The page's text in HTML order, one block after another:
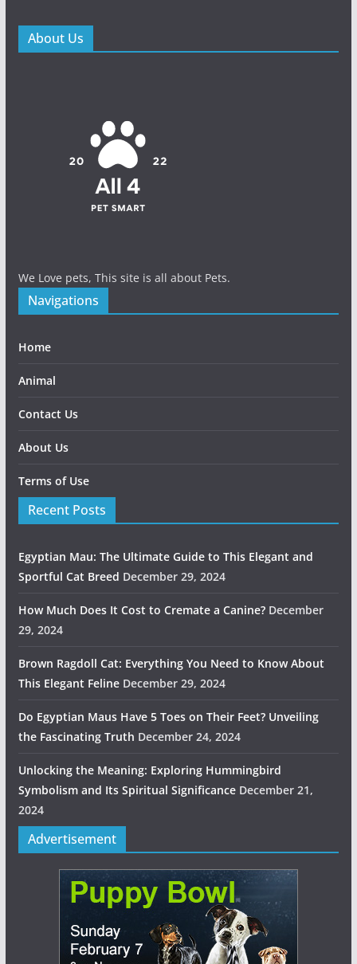
About Us
We Love pets, This site is all about Pets.
Navigations
Home
Animal
Contact Us
About Us
Terms of Use
Recent Posts
Egyptian Mau: The Ultimate Guide to This Elegant and
Sportful Cat Breed December 29, 2024
How Much Does It Cost to Cremate a Canine? December
29, 2024
Brown Ragdoll Cat: Everything You Need to Know About
This Elegant Feline December 29, 2024
Do Egyptian Maus Have 5 Toes on Their Feet? Unveiling
the Fascinating Truth December 24, 2024
Unlocking the Meaning: Exploring Hummingbird
Symbolism and Its Spiritual Significance December 21,
2024
Advertisement